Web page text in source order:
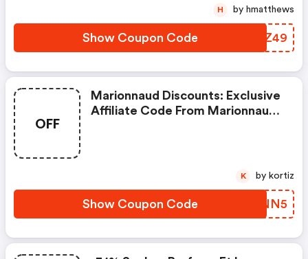
Show Coupon Code FQPZ49
H by hmatthews
OFF
Marionnaud Discounts: Exclusive
Affiliate Code From Marionnaud
Show Coupon Code HSXNN5
K by kortiz